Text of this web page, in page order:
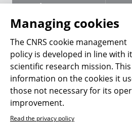
Terms of use
Personal data
Magazine archives
What
Press
Follow us
Managing cookies
The CNRS cookie management
policy is developed in line with
scientific research mission.
information on the cookies it
those not necessary for its
improvement.
Read the privacy policy